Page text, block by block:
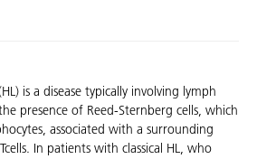
is a disease typically involving lymph
presence of Reed-Sternberg cells, which
associated with a surrounding
In patients with classical HL, who